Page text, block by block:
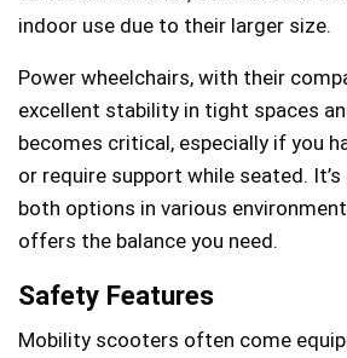
indoor use due to their larger size.
Power wheelchairs, with their
excellent stability in tight spaces
becomes critical, especially if you
or require support while seated.
both options in various
offers the balance you need.
Safety Features
Mobility scooters often come